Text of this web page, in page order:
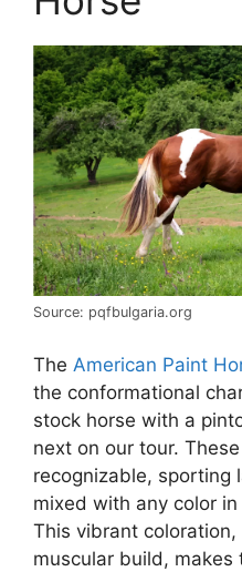
Source: pqfbulgaria.org
The American Paint
the conformational
stock horse with a
next on our tour.
recognizable, sporting
mixed with any color
This vibrant
muscular build,